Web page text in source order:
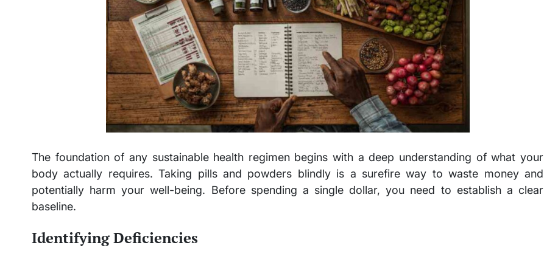
The foundation of any sustainable health regimen begins with a deep understanding of what your
body actually requires. Taking pills and powders blindly is a surefire way to waste money and
potentially harm your well-being. Before spending a single dollar, you need to establish a clear
baseline.
Identifying Deficiencies